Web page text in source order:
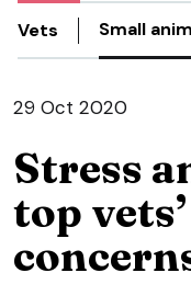
Vets Small
29 Oct 2020
Stress
top